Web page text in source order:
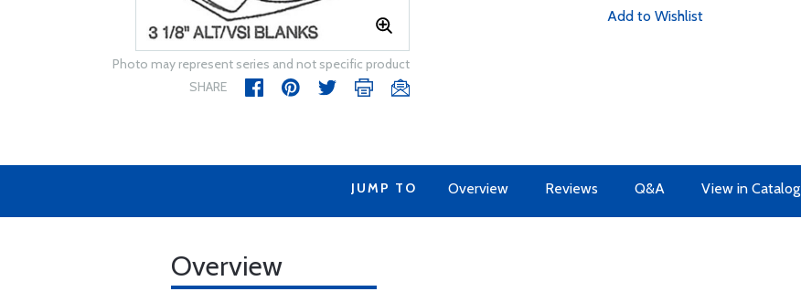
Photo may represent series and not specific product
SHARE
Add to Wishlist
JUMP TO Overview Reviews Q&A View in Catalog
Overview